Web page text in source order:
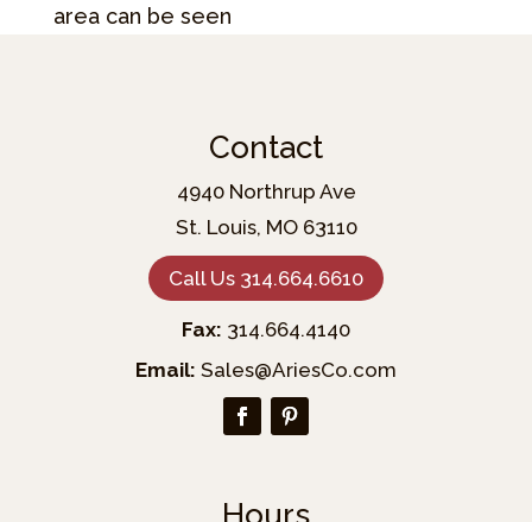
area can be seen
Contact
4940 Northrup Ave
St. Louis, MO 63110
Call Us 314.664.6610
Fax: 314.664.4140
Email: Sales@AriesCo.com
Hours